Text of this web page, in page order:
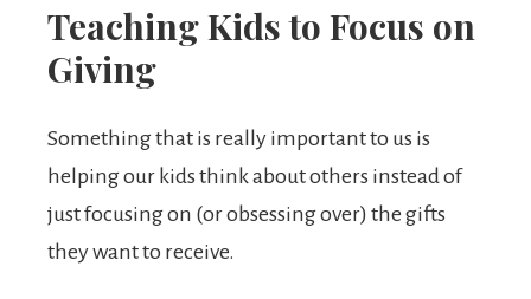
Teaching Kids to Focus on
Giving
Something that is really important to us is
helping our kids think about others instead of
just focusing on (or obsessing over) the gifts
they want to receive.